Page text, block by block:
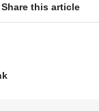
Share this article